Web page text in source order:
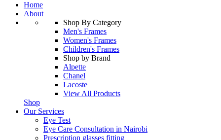
Home
About
Shop By Category
Men's Frames
Women's Frames
Children's Frames
Shop by Brand
Alpette
Chanel
Lacoste
View All Products
Shop
Our Services
Eye Test
Eye Care Consultation in Nairobi
Prescription glasses fitting